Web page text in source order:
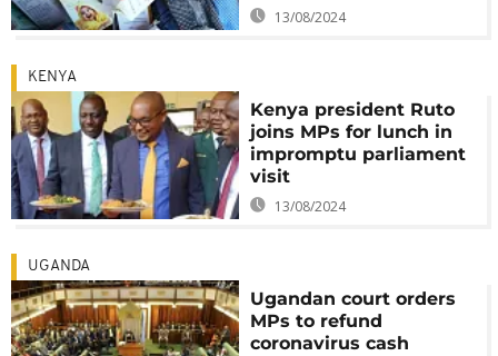
13/08/2024
KENYA
Kenya president Ruto
joins MPs for lunch in
impromptu parliament
visit
13/08/2024
UGANDA
Ugandan court orders
MPs to refund
coronavirus cash